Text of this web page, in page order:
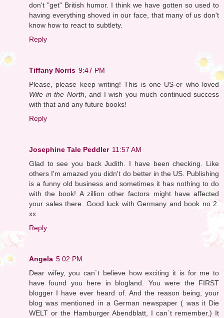
don't "get" British humor. I think we have gotten so used to
having everything shoved in our face, that many of us don't
know how to react to subtlety.
Reply
Tiffany Norris 9:47 PM
Please, please keep writing! This is one US-er who loved
Wife in the North , and I wish you much continued success
with that and any future books!
Reply
Josephine Tale Peddler 11:57 AM
Glad to see you back Judith. I have been checking. Like
others I'm amazed you didn't do better in the US. Publishing
is a funny old business and sometimes it has nothing to do
with the book! A zillion other factors might have affected
your sales there. Good luck with Germany and book no 2.
xx
Reply
Angela 5:02 PM
Dear wifey, you can`t believe how exciting it is for me to
have found you here in blogland. You were the FIRST
blogger I have ever heard of. And the reason being, your
blog was mentioned in a German newspaper ( was it Die
WELT or the Hamburger Abendblatt, I can`t remember.) It